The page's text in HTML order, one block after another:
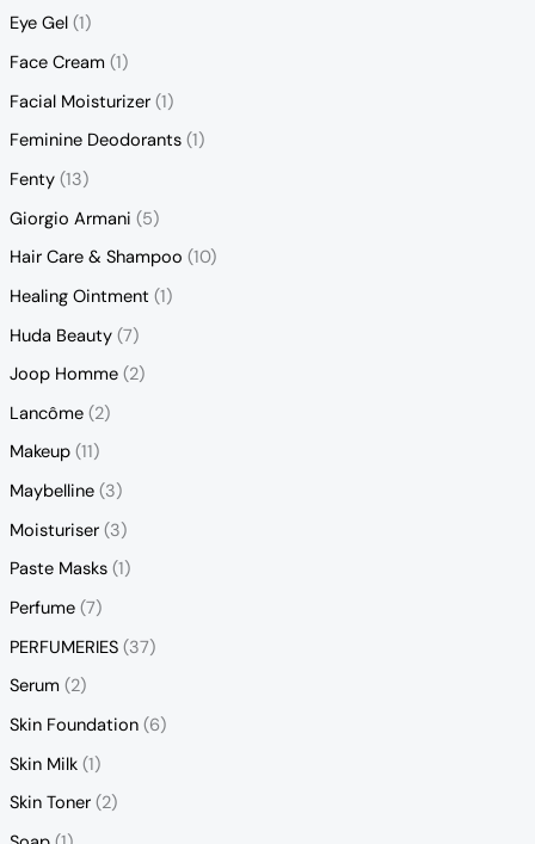
Eye Gel (1)
Face Cream (1)
Facial Moisturizer (1)
Feminine Deodorants (1)
Fenty (13)
Giorgio Armani (5)
Hair Care & Shampoo (10)
Healing Ointment (1)
Huda Beauty (7)
Joop Homme (2)
Lancôme (2)
Makeup (11)
Maybelline (3)
Moisturiser (3)
Paste Masks (1)
Perfume (7)
PERFUMERIES (37)
Serum (2)
Skin Foundation (6)
Skin Milk (1)
Skin Toner (2)